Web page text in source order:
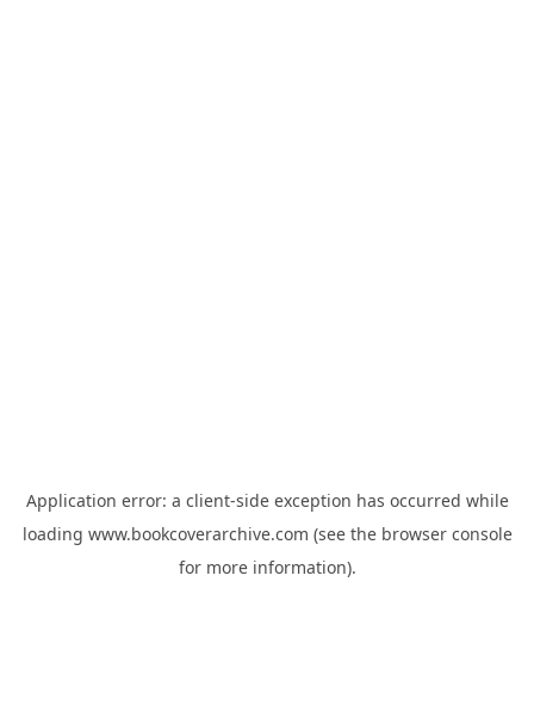
Application error: a client-side exception has occurred while
loading www.bookcoverarchive.com (see the browser console
for more information).